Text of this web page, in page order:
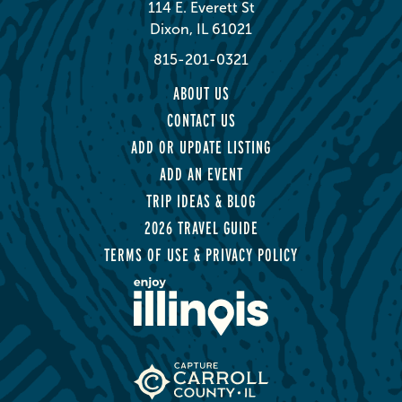
114 E. Everett St
Dixon, IL 61021
815-201-0321
ABOUT US
CONTACT US
ADD OR UPDATE LISTING
ADD AN EVENT
TRIP IDEAS & BLOG
2026 TRAVEL GUIDE
TERMS OF USE & PRIVACY POLICY